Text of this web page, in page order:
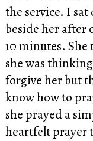
the service. I sat
beside her after
10 minutes.
she was
forgive her but
know how to
she prayed a
heartfelt prayer